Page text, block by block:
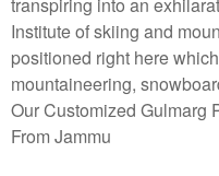
Institute of skiing and
positioned right here
mountaineering,
Our Customized Gulmarg
From Jammu